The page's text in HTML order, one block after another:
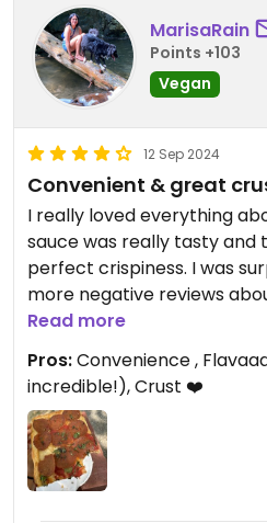
MarisaRain
Points +103
Vegan
12 Sep 2024
Convenient & great
I really loved everything
sauce was really tasty and
perfect crispiness. I was
more negative reviews
wasn’t overwhelming and
some melty bites. The
addition. On top of
by the convenience of
walking out of there quickly
eat in my hand.
Read more
Pros:Convenience ,
incredible!), Crust ❤️